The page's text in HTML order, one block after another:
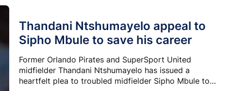
Thandani Ntshumayelo appeal to
Sipho Mbule to save his career
Former Orlando Pirates and SuperSport United
midfielder Thandani Ntshumayelo has issued a
heartfelt plea to troubled midfielder Sipho Mbule to